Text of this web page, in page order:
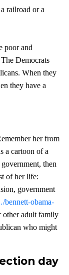
railroad or a
poor and
Democrats
When they
they have a
her from
a cartoon of a
then
of her life:
government
obama-
other adult family
who might
day